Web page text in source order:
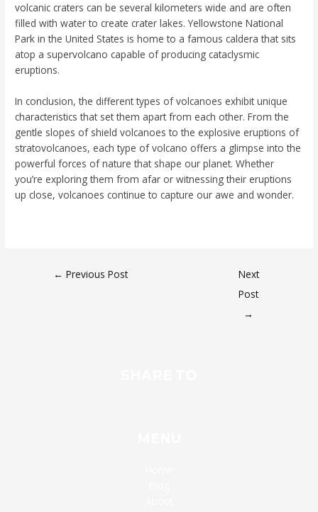
volcanic craters can be several kilometers wide and are often
filled with water to create crater lakes. Yellowstone National
Park in the United States is home to a famous caldera that sits
atop a supervolcano capable of producing cataclysmic
eruptions.
In conclusion, the different types of volcanoes exhibit unique
characteristics that set them apart from each other. From the
gentle slopes of shield volcanoes to the explosive eruptions of
stratovolcanoes, each type of volcano offers a glimpse into the
powerful forces of nature that shape our planet. Whether
you’re exploring them from afar or witnessing their eruptions
up close, volcanoes continue to capture our awe and wonder.
← Previous Post
Next
Post
→